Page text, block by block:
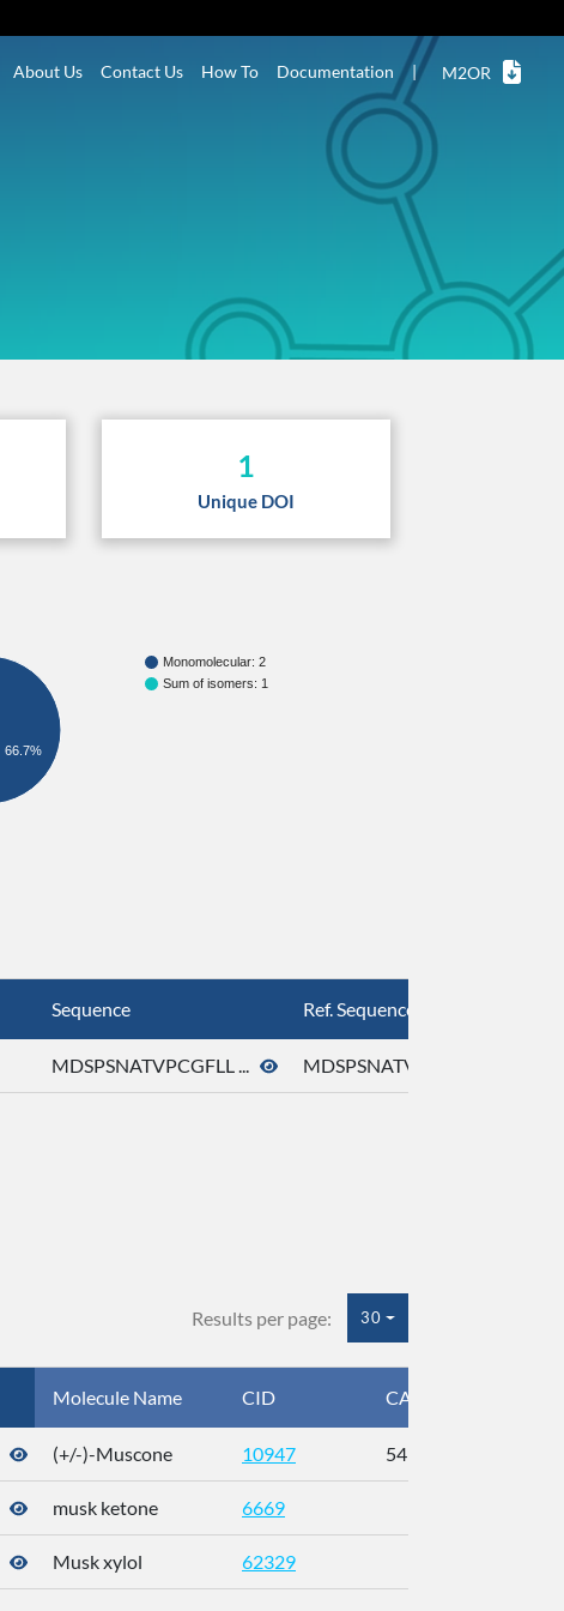
About Us Contact Us How To Documentation | M2OR
1
Unique DOI
Monomolecular: 2
Sum of isomers: 1
66.7%
Sequence Ref. Sequence
MDSPSNATVPCGFLL ... MDSPSNATVPCGFLL ...
Results per page: 30
Molecule Name CID CAS
(+/-)-Muscone 10947 541-91-3
musk ketone 6669
Musk xylol 62329